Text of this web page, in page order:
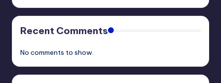
Recent Comments
No comments to show.